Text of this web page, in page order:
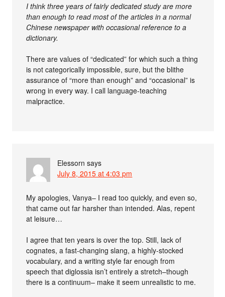
I think three years of fairly dedicated study are more
than enough to read most of the articles in a normal
Chinese newspaper with occasional reference to a
dictionary.
There are values of “dedicated” for which such a thing
is not categorically impossible, sure, but the blithe
assurance of “more than enough” and “occasional” is
wrong in every way. I call language-teaching
malpractice.
Elessorn says
July 8, 2015 at 4:03 pm
My apologies, Vanya– I read too quickly, and even so,
that came out far harsher than intended. Alas, repent
at leisure…
I agree that ten years is over the top. Still, lack of
cognates, a fast-changing slang, a highly-stocked
vocabulary, and a writing style far enough from
speech that diglossia isn’t entirely a stretch–though
there is a continuum– make it seem unrealistic to me.